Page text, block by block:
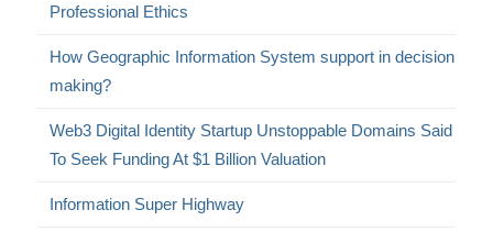
Professional Ethics
How Geographic Information System support in decision
making?
Web3 Digital Identity Startup Unstoppable Domains Said
To Seek Funding At $1 Billion Valuation
Information Super Highway